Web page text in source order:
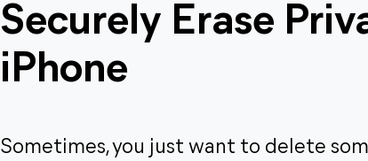
Securely Erase
iPhone
Sometimes, you just want to delete